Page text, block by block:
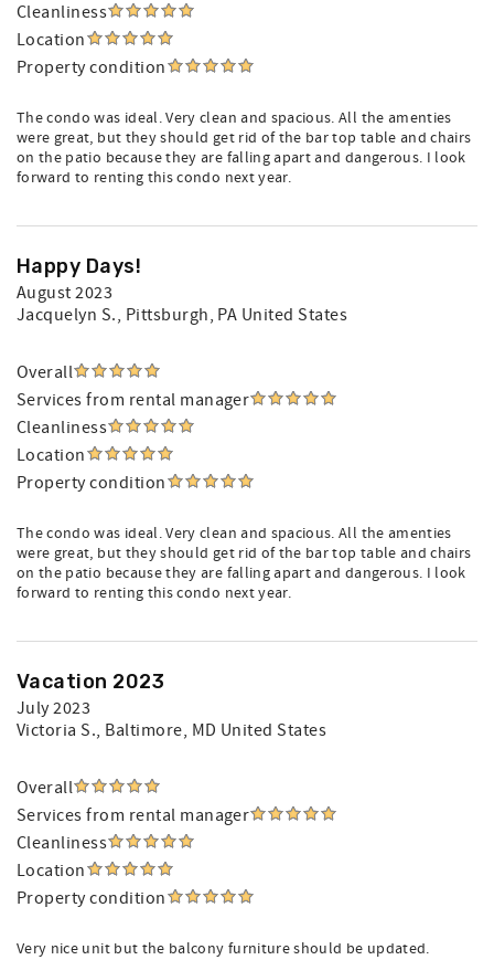
Cleanliness
Location
Property condition
The condo was ideal. Very clean and spacious. All the amenties
were great, but they should get rid of the bar top table and chairs
on the patio because they are falling apart and dangerous. I look
forward to renting this condo next year.
Happy Days!
August 2023
Jacquelyn S., Pittsburgh, PA United States
Overall
Services from rental manager
Cleanliness
Location
Property condition
The condo was ideal. Very clean and spacious. All the amenties
were great, but they should get rid of the bar top table and chairs
on the patio because they are falling apart and dangerous. I look
forward to renting this condo next year.
Vacation 2023
July 2023
Victoria S., Baltimore, MD United States
Overall
Services from rental manager
Cleanliness
Location
Property condition
Very nice unit but the balcony furniture should be updated.